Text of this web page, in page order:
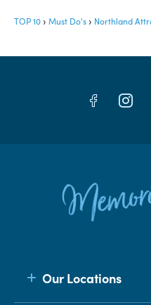
TOP 10 Must Do's Northland
Our Locations